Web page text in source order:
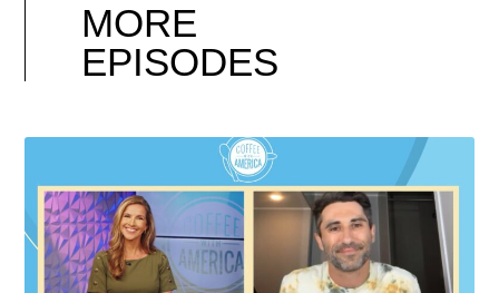
MORE
EPISODES